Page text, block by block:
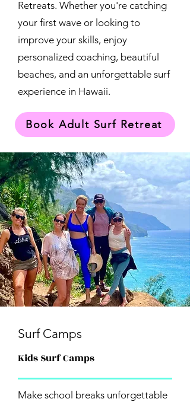
Retreats. Whether you're catching
your first wave or looking to
improve your skills, enjoy
personalized coaching, beautiful
beaches, and an unforgettable surf
experience in Hawaii.
Book Adult Surf Retreat
Surf Camps
Kids Surf Camps
Make school breaks unforgettable